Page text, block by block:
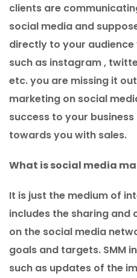
clients are
social media and
directly to your
such as instagram ,
etc. you are missing it
marketing on social
success to your
towards you with sales.
What is social media
It is just the medium of
includes the sharing
on the social media
goals and targets. SMM
such as updates of the